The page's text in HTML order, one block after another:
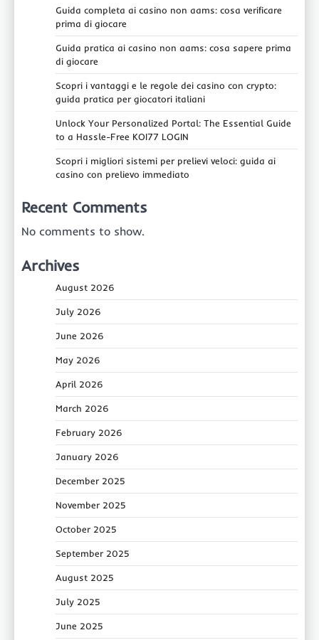
Guida completa ai casino non aams: cosa verificare
prima di giocare
Guida pratica ai casino non aams: cosa sapere prima
di giocare
Scopri i vantaggi e le regole dei casino con crypto:
guida pratica per giocatori italiani
Unlock Your Personalized Portal: The Essential Guide
to a Hassle-Free KOI77 LOGIN
Scopri i migliori sistemi per prelievi veloci: guida ai
casino con prelievo immediato
Recent Comments
No comments to show.
Archives
August 2026
July 2026
June 2026
May 2026
April 2026
March 2026
February 2026
January 2026
December 2025
November 2025
October 2025
September 2025
August 2025
July 2025
June 2025